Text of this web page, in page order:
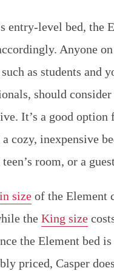
entry-level bed, the
Anyone
as students and
should
It’s a good option
cozy, inexpensive
room, or a
sizeof the Element
the King size
the Element bed
priced, Casper